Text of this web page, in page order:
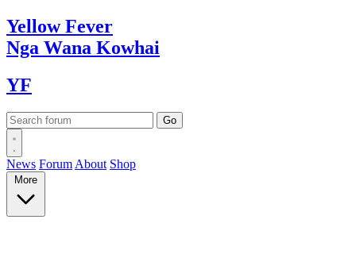
YellowFever
Nga Wana Kowhai
YF
News Forum About Shop
More